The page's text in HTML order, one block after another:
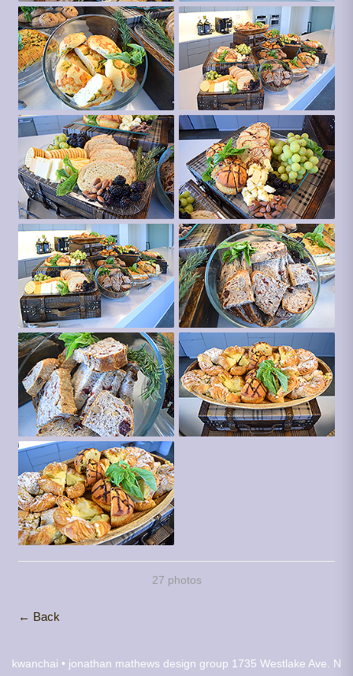
27 photos
← Back
kwanchai • jonathan mathews design group 1735 Westlake Ave. N